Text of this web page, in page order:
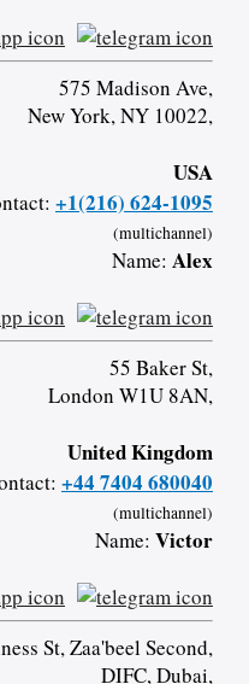
575 Madison Ave,
New York, NY 10022,
USA
+1(216) 624-1095
(multichannel)
Name: Alex
55 Baker St,
London W1U 8AN,
United Kingdom
+44 7404 680040
(multichannel)
Name: Victor
St, Zaa'beel Second,
DIFC, Dubai,